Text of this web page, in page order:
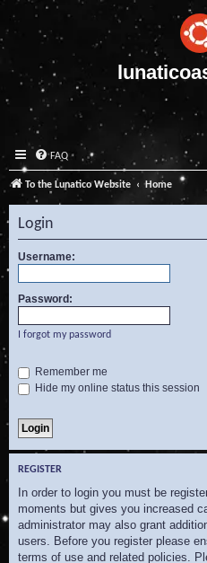
FAQ
To the Lunatico Website Home
Login
Username:
Password:
I forgot my password
Remember me
Hide my online status this session
REGISTER
In order to login you must be
moments but gives you increased
administrator may also grant
users. Before you register please
terms of use and related policies.